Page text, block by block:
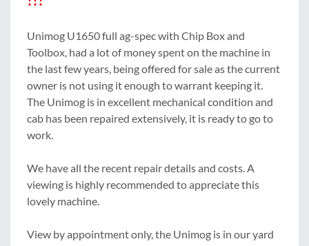
Unimog U1650 full ag-spec with Chip Box and
Toolbox, had a lot of money spent on the machine in
the last few years, being offered for sale as the current
owner is not using it enough to warrant keeping it.
The Unimog is in excellent mechanical condition and
cab has been repaired extensively, it is ready to go to
work.
We have all the recent repair details and costs. A
viewing is highly recommended to appreciate this
lovely machine.
View by appointment only, the Unimog is in our yard